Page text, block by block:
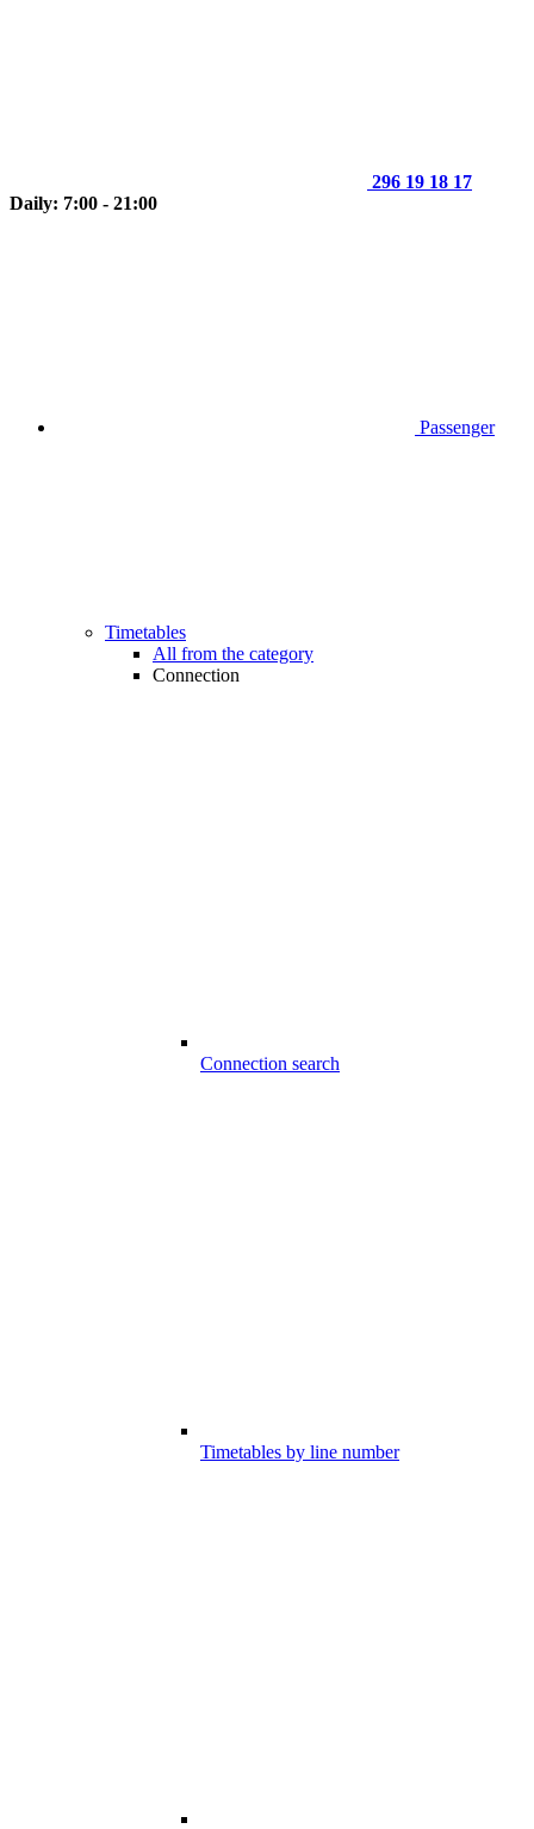
296 19 18 17
Daily: 7:00 - 21:00
Passenger
Timetables
All from the category
Connection
Connection search
Timetables by line number